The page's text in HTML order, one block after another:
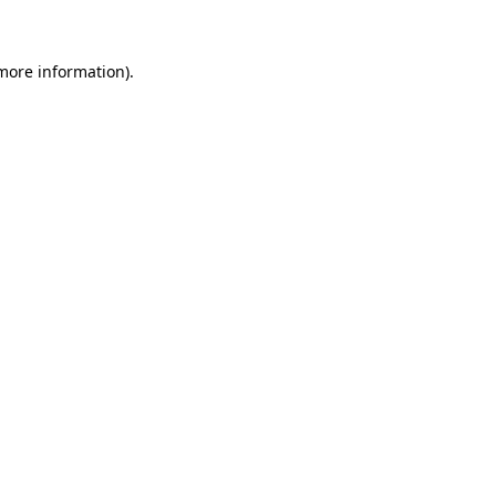
information).